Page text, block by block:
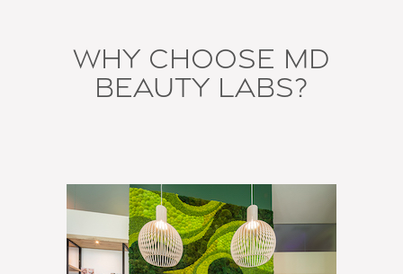
Why Choose MD
Beauty Labs?